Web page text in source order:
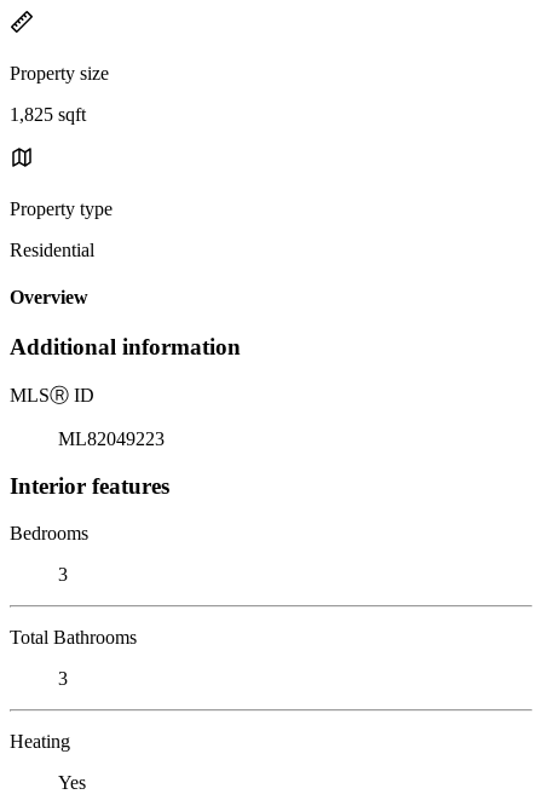
Property size
1,825 sqft
Property type
Residential
Overview
Additional information
MLSⓇ ID
ML82049223
Interior features
Bedrooms
3
Total Bathrooms
3
Heating
Yes